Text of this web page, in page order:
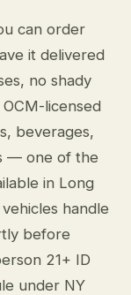
can order
it delivered
no shady
licensed
beverages,
— one of the
in Long
handle
before
21+ ID
under NY